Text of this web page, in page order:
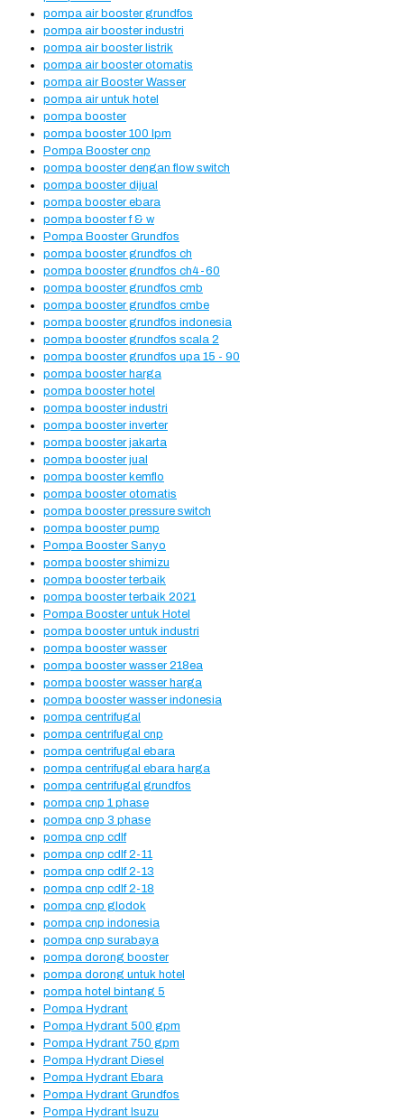
pompa air booster grundfos
pompa air booster industri
pompa air booster listrik
pompa air booster otomatis
pompa air Booster Wasser
pompa air untuk hotel
pompa booster
pompa booster 100 lpm
Pompa Booster cnp
pompa booster dengan flow switch
pompa booster dijual
pompa booster ebara
pompa booster f & w
Pompa Booster Grundfos
pompa booster grundfos ch
pompa booster grundfos ch4-60
pompa booster grundfos cmb
pompa booster grundfos cmbe
pompa booster grundfos indonesia
pompa booster grundfos scala 2
pompa booster grundfos upa 15 - 90
pompa booster harga
pompa booster hotel
pompa booster industri
pompa booster inverter
pompa booster jakarta
pompa booster jual
pompa booster kemflo
pompa booster otomatis
pompa booster pressure switch
pompa booster pump
Pompa Booster Sanyo
pompa booster shimizu
pompa booster terbaik
pompa booster terbaik 2021
Pompa Booster untuk Hotel
pompa booster untuk industri
pompa booster wasser
pompa booster wasser 218ea
pompa booster wasser harga
pompa booster wasser indonesia
pompa centrifugal
pompa centrifugal cnp
pompa centrifugal ebara
pompa centrifugal ebara harga
pompa centrifugal grundfos
pompa cnp 1 phase
pompa cnp 3 phase
pompa cnp cdlf
pompa cnp cdlf 2-11
pompa cnp cdlf 2-13
pompa cnp cdlf 2-18
pompa cnp glodok
pompa cnp indonesia
pompa cnp surabaya
pompa dorong booster
pompa dorong untuk hotel
pompa hotel bintang 5
Pompa Hydrant
Pompa Hydrant 500 gpm
Pompa Hydrant 750 gpm
Pompa Hydrant Diesel
Pompa Hydrant Ebara
Pompa Hydrant Grundfos
Pompa Hydrant Isuzu